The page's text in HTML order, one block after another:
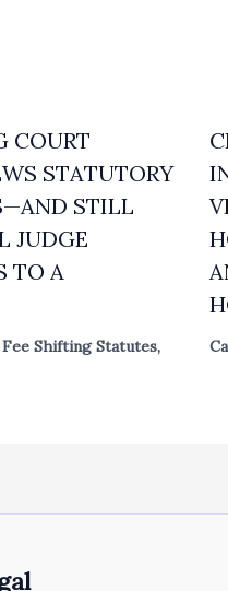
COURT
STATUTORY
STILL
JUDGE
TO A
Fee Shifting Statutes,